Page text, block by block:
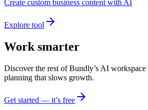
Create custom business content with AI
Explore tool
Work smarter
Discover the rest of Bundly’s AI workspace
planning that slows growth.
Get started — it’s free